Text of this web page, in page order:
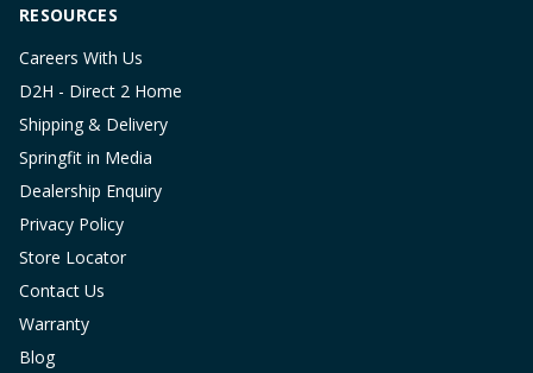
RESOURCES
Careers With Us
D2H - Direct 2 Home
Shipping & Delivery
Springfit in Media
Dealership Enquiry
Privacy Policy
Store Locator
Contact Us
Warranty
Blog